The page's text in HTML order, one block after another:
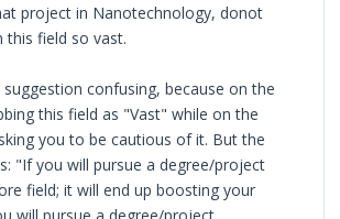
project in Nanotechnology, donot
field so vast.
confusing, because on the
this field as "Vast" while on the
you to be cautious of it. But the
"If you will pursue a degree/project
field; it will end up boosting your